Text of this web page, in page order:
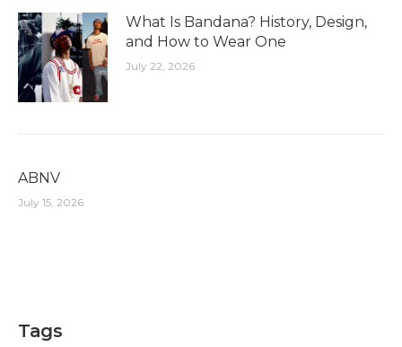
What Is Bandana? History, Design,
and How to Wear One
July 22, 2026
ABNV
July 15, 2026
Tags